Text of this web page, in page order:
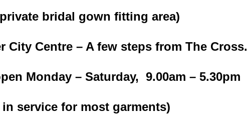
bridal gown fitting area)
City Centre – A few steps from The Cross.
Monday – Saturday, 9.00am – 5.30pm
in service for most garments)